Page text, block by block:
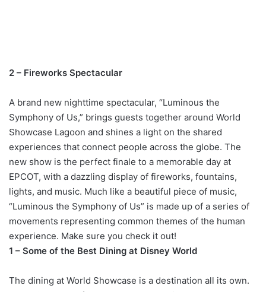
2 – Fireworks Spectacular
A brand new nighttime spectacular, “Luminous the
Symphony of Us,” brings guests together around World
Showcase Lagoon and shines a light on the shared
experiences that connect people across the globe. The
new show is the perfect finale to a memorable day at
EPCOT, with a dazzling display of fireworks, fountains,
lights, and music. Much like a beautiful piece of music,
“Luminous the Symphony of Us” is made up of a series of
movements representing common themes of the human
experience. Make sure you check it out!
1 – Some of the Best Dining at Disney World
The dining at World Showcase is a destination all its own.